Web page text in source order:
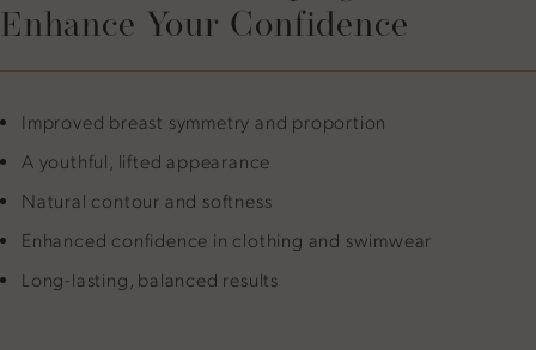
Enhance Your Confidence
Improved breast symmetry and proportion
A youthful, lifted appearance
Natural contour and softness
Enhanced confidence in clothing and swimwear
Long-lasting, balanced results